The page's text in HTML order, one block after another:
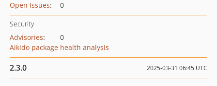
Open Issues: 0
Security
Advisories:
0
Aikido package health analysis
2.3.0 2025-03-31 06:45 UTC